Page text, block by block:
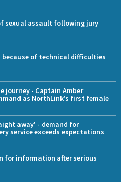
sexual assault following jury
of technical difficulties
journey - Captain Amber
as NorthLink’s first female
away' - demand for
service exceeds expectations
for information after serious